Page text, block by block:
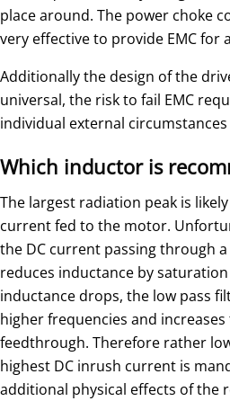
place around. The power choke
very effective to provide EMC for
Additionally the design of the
universal, the risk to fail EMC
individual external
Which inductor is
The largest radiation peak is
current fed to the motor.
the DC current passing through
reduces inductance by
inductance drops, the low pass
higher frequencies and
feedthrough. Therefore rather
highest DC inrush current is
additional physical effects of the